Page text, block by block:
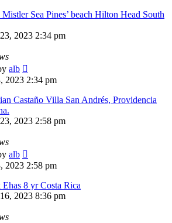
Sea Pines’ beach Hilton Head South
2023 2:34 pm
alb
2023 2:34 pm
Castaño Villa San Andrés, Providencia
2023 2:58 pm
alb
2023 2:58 pm
8 yr Costa Rica
2023 8:36 pm